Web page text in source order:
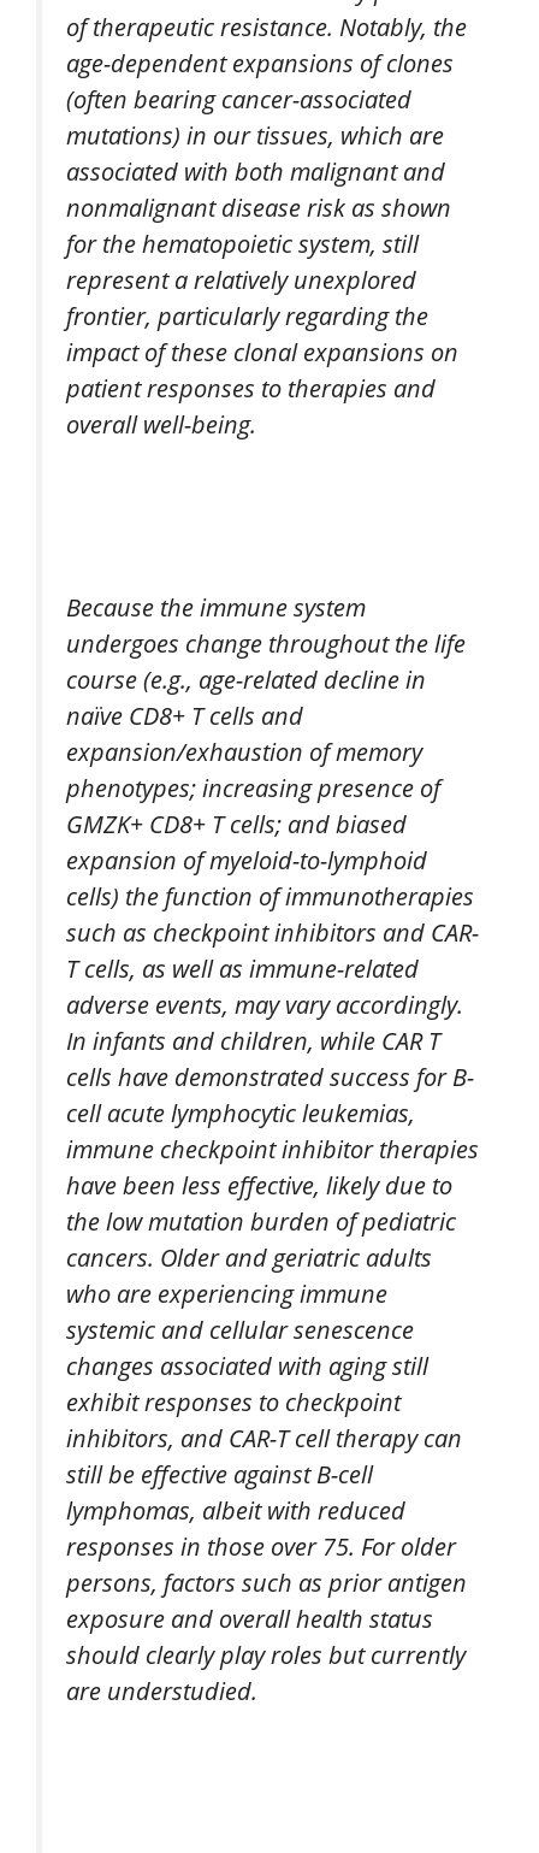
of therapeutic resistance. Notably, the
age-dependent expansions of clones
(often bearing cancer-associated
mutations) in our tissues, which are
associated with both malignant and
nonmalignant disease risk as shown
for the hematopoietic system, still
represent a relatively unexplored
frontier, particularly regarding the
impact of these clonal expansions on
patient responses to therapies and
overall well-being.
Because the immune system
undergoes change throughout the life
course (e.g., age-related decline in
naïve CD8+ T cells and
expansion/exhaustion of memory
phenotypes; increasing presence of
GMZK+ CD8+ T cells; and biased
expansion of myeloid-to-lymphoid
cells) the function of immunotherapies
such as checkpoint inhibitors and CAR-
T cells, as well as immune-related
adverse events, may vary accordingly.
In infants and children, while CAR T
cells have demonstrated success for B-
cell acute lymphocytic leukemias,
immune checkpoint inhibitor therapies
have been less effective, likely due to
the low mutation burden of pediatric
cancers. Older and geriatric adults
who are experiencing immune
systemic and cellular senescence
changes associated with aging still
exhibit responses to checkpoint
inhibitors, and CAR-T cell therapy can
still be effective against B-cell
lymphomas, albeit with reduced
responses in those over 75. For older
persons, factors such as prior antigen
exposure and overall health status
should clearly play roles but currently
are understudied.